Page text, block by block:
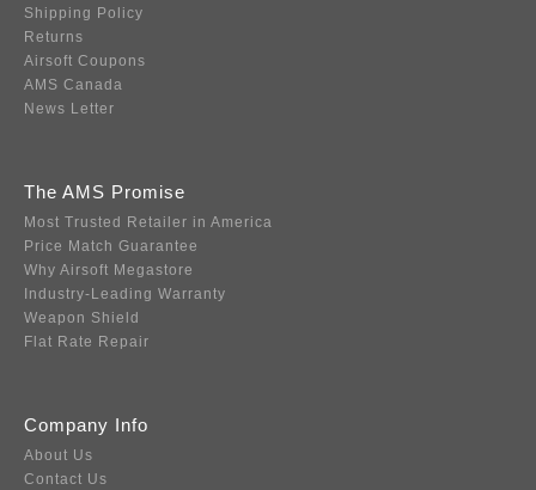
Shipping Policy
Returns
Airsoft Coupons
AMS Canada
News Letter
The AMS Promise
Most Trusted Retailer in America
Price Match Guarantee
Why Airsoft Megastore
Industry-Leading Warranty
Weapon Shield
Flat Rate Repair
Company Info
About Us
Contact Us